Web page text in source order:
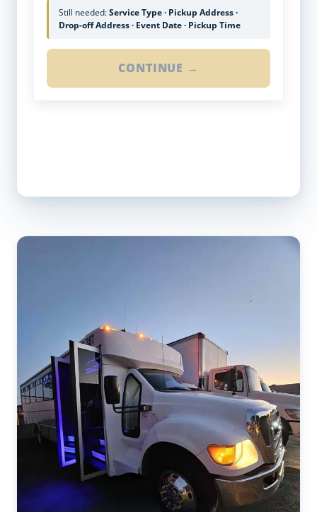
Still needed:Service Type · Pickup Address ·
Drop-off Address · Event Date · Pickup Time
CONTINUE →